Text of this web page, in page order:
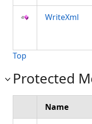
WriteXml
Top
Protected
Name